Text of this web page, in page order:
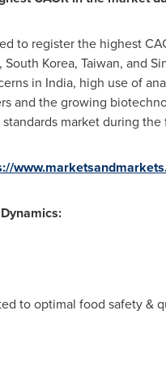
to register the highest
South Korea, Taiwan, and
in India, high use of
and the growing
market during
to optimal food safety &